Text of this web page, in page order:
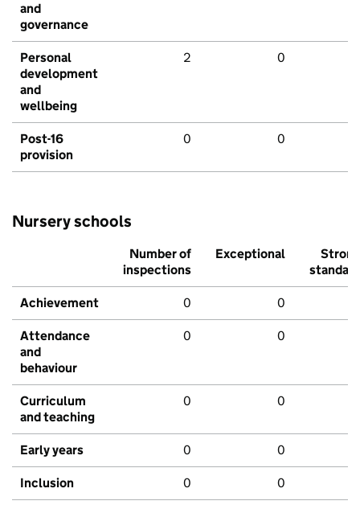
and
governance
Personal
development
and
wellbeing
2 0
Post-16
provision
0 0
Nursery schools
Number of
inspections
Exceptional
Strong
standard
Achievement 0 0
Attendance
and
behaviour
0 0
Curriculum
and teaching
0 0
Early years 0 0
Inclusion 0 0